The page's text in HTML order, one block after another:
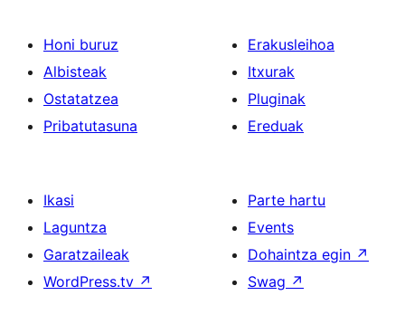
Honi buruz
Albisteak
Ostatatzea
Pribatutasuna
Erakusleihoa
Itxurak
Pluginak
Ereduak
Ikasi
Laguntza
Garatzaileak
WordPress.tv ↗
Parte hartu
Events
Dohaintza egin ↗
Swag ↗